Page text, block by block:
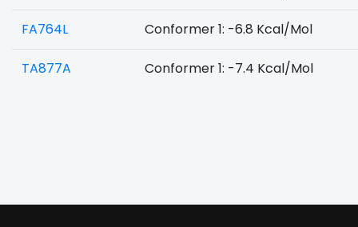
FA764L Conformer 1: -6.8 Kcal/Mol
TA877A Conformer 1: -7.4 Kcal/Mol